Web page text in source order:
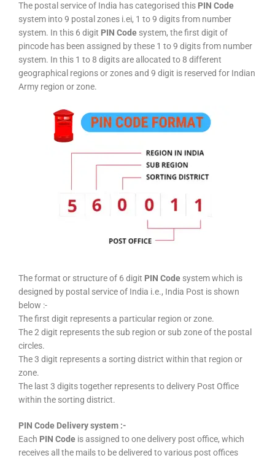
The postal service of India has categorised this PIN Code
system into 9 postal zones i.ei, 1 to 9 digits from number
system. In this 6 digit PIN Code system, the first digit of
pincode has been assigned by these 1 to 9 digits from number
system. In this 1 to 8 digits are allocated to 8 different
geographical regions or zones and 9 digit is reserved for Indian
Army region or zone.
The format or structure of 6 digit PIN Code system which is
designed by postal service of India i.e., India Post is shown
below :-
The first digit represents a particular region or zone.
The 2 digit represents the sub region or sub zone of the postal
circles.
The 3 digit represents a sorting district within that region or
zone.
The last 3 digits together represents to delivery Post Office
within the sorting district.
PIN Code Delivery system :-
Each PIN Code is assigned to one delivery post office, which
receives all the mails to be delivered to various post offices